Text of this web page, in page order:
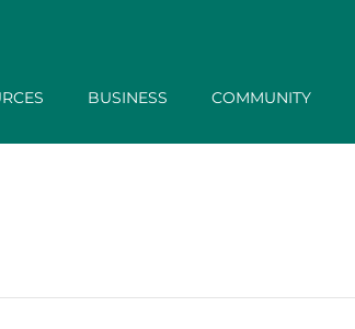
BUSINESS COMMUNITY